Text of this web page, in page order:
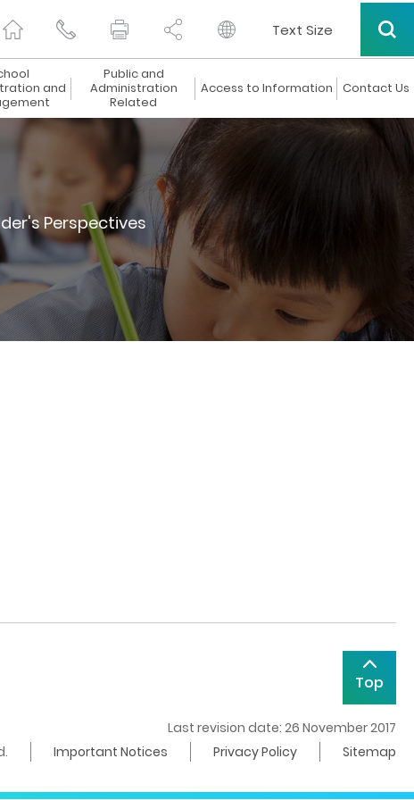
Text Size
and
Public and
Administration
Related
Access to Information Contact Us
Perspectives
Top
Last revision date: 26 November 2017
Important Notices Privacy Policy Sitemap